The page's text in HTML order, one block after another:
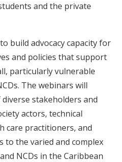
and the private
build advocacy capacity for
and policies that support
particularly vulnerable
The webinars will
stakeholders and
actors, technical
care practitioners, and
to the varied and complex
NCDs in the Caribbean